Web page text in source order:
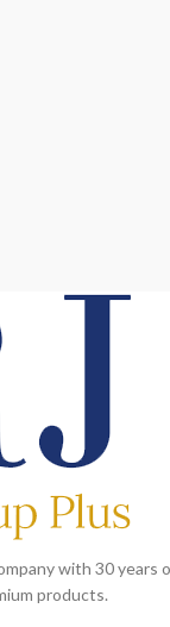
with 30 years
products.